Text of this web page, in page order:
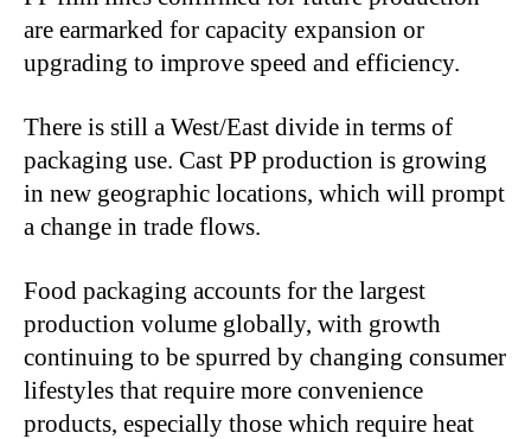
are earmarked for capacity expansion or
upgrading to improve speed and efficiency.
There is still a West/East divide in terms of
packaging use. Cast PP production is growing
in new geographic locations, which will prompt
a change in trade flows.
Food packaging accounts for the largest
production volume globally, with growth
continuing to be spurred by changing consumer
lifestyles that require more convenience
products, especially those which require heat